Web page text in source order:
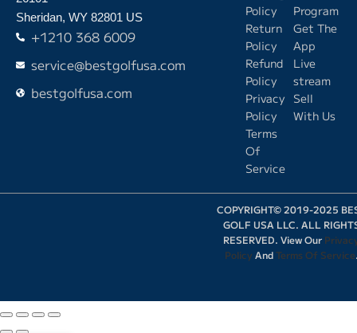
Sheridan, WY 82801 US
+1210 368 6009
service@bestgolfusa.com
bestgolfusa.com
Policy
Return
Policy
Refund
Policy
Privacy
Policy
Terms
Of
Service
Program
Get The
App
Live
stream
Sell
With Us
COPYRIGHT© 2019-2025
GOLF USA LLC. ALL
RESERVED. View Our
Policy And Terms Of Service